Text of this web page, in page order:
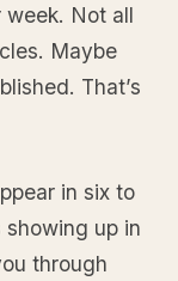
week. Not all
Maybe
That’s
in six to
up in
through